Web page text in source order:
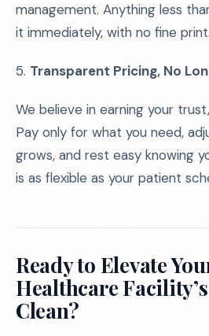
management. Anything less
it immediately, with no fine print.
5. Transparent Pricing, No
We believe in earning your
Pay only for what you need,
grows, and rest easy knowing
is as flexible as your patient
Ready to Elevate
Healthcare
Clean?